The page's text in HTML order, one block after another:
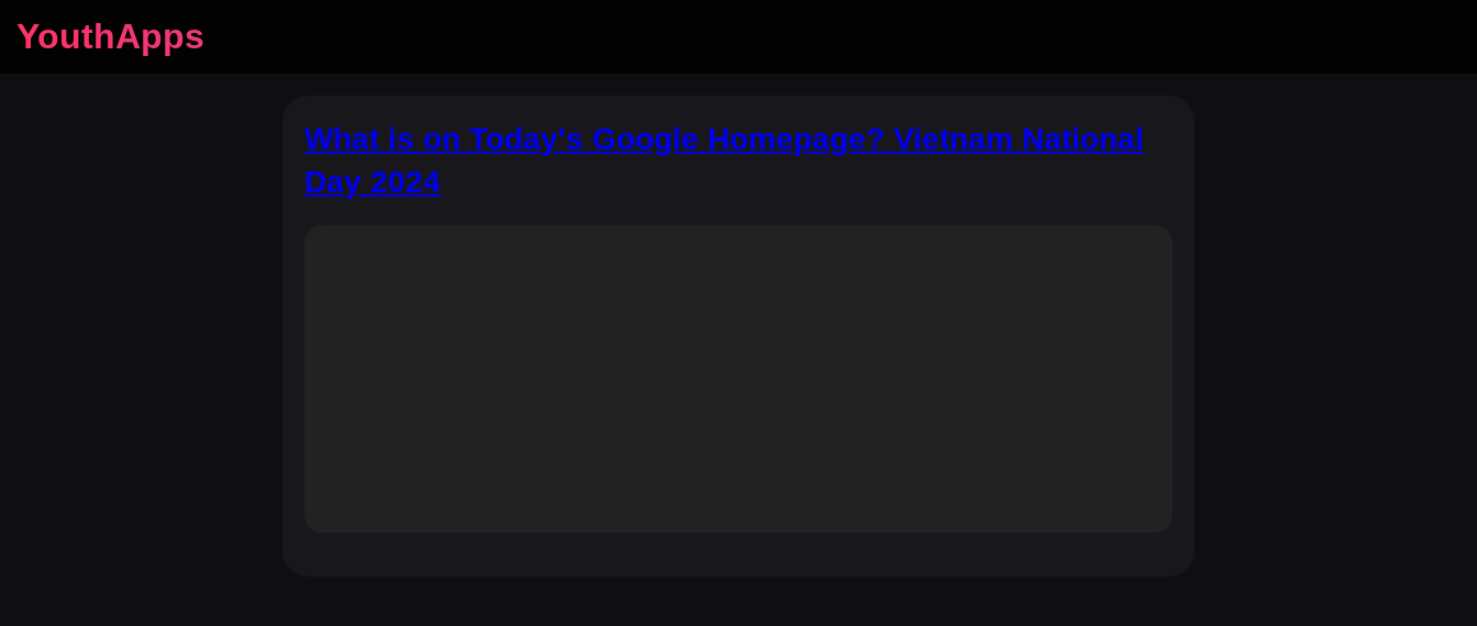
YouthApps
What is on Today's Google Homepage? Vietnam National
Day 2024